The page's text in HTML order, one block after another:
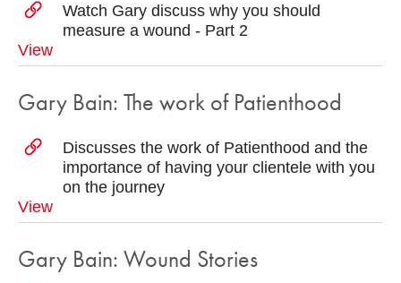
Watch Gary discuss why you should
measure a wound - Part 2
View
Gary Bain: The work of Patienthood
Discusses the work of Patienthood and the
importance of having your clientele with you
on the journey
View
Gary Bain: Wound Stories